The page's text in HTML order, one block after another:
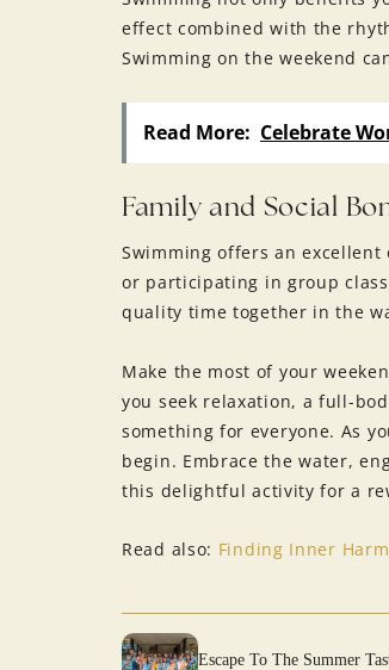
effect combined with the
Swimming on the weekend
Read More: Celebrate
Family and Social
Swimming offers an
or participating in group
quality time together in the
Make the most of your
you seek relaxation, a full-
something for everyone. As
begin. Embrace the water,
this delightful activity for a
Read also: Finding Inner
Escape To The Summer